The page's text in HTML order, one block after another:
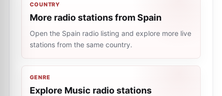
COUNTRY
More radio stations from Spain
Open the Spain radio listing and explore more live
stations from the same country.
GENRE
Explore Music radio stations